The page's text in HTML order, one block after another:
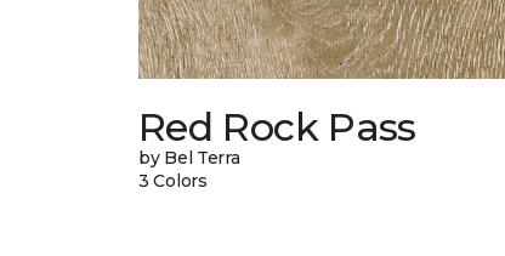
Red Rock Pass
by Bel Terra
3 Colors